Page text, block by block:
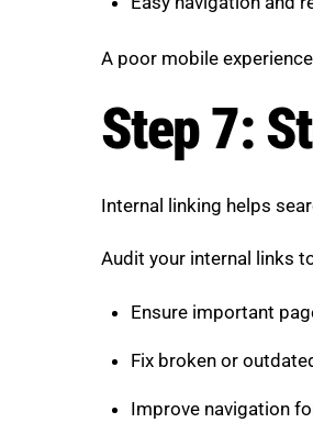
A poor mobile
Step 7:
Internal linking helps
Audit your internal links
Ensure important
Fix broken or
Improve navigation